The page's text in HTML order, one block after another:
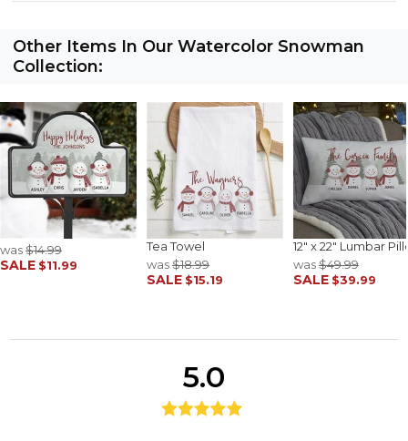
Other Items In Our Watercolor Snowman
Collection:
was$14.99
SALE $11.99
Tea Towel
was$18.99
SALE $15.19
12" x 22" Lumbar
was$49.99
SALE $39.99
5.0